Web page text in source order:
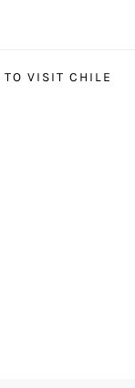
VISIT CHILE